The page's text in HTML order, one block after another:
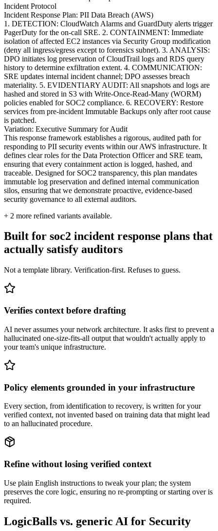
Incident Protocol
Incident Response Plan: PII Data Breach (AWS)
1. DETECTION: CloudWatch Alarms and GuardDuty alerts trigger
PagerDuty for the on-call SRE. 2. CONTAINMENT: Immediate
isolation of affected EC2 instances via Security Group modification
(deny all ingress/egress except to forensics subnet). 3. ANALYSIS:
DPO initiates log preservation of CloudTrail logs and RDS query
history to determine exfiltration extent. 4. COMMUNICATION:
SRE updates internal incident channel; DPO assesses breach
materiality. 5. EVIDENTIARY AUDIT: All snapshots and logs are
hashed and stored in S3 with Write-Once-Read-Many (WORM)
policies enabled for SOC2 compliance. 6. RECOVERY: Restore
services from pre-incident Immutable Backups only after root cause
is patched.
Variation: Executive Summary for Audit
This response framework establishes a rigorous, audited path for
responding to PII security events within our AWS infrastructure. It
defines clear roles for the Data Protection Officer and SRE team,
ensuring that every containment action is logged, hashed, and
traceable. Designed for SOC2 transparency, this plan mandates
immutable log preservation and defined internal communication
silos, ensuring that we demonstrate proactive, evidence-based
security governance to all external auditors.
+ 2 more refined variants available.
Built for soc2 incident response plans that
actually satisfy auditors
Not a template library. Verification-first. Refuses to guess.
Verifies context before drafting
AI never assumes your network architecture. It asks first to prevent a
hallucinated one-size-fits-all output that wouldn't actually apply to
your team's unique infrastructure.
Policy elements grounded in your infrastructure
Every section, from identification to recovery, is written for your
verified context, not invented based on training data that might lead
to an hallucinated procedure.
Refine without losing verified context
Use plain English instructions to tweak your plan; the system
preserves the core logic, ensuring no re-prompting or starting over is
required.
LogicBalls vs. generic AI for Security